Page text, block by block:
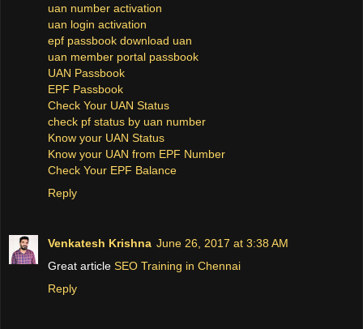
uan number activation
uan login activation
epf passbook download uan
uan member portal passbook
UAN Passbook
EPF Passbook
Check Your UAN Status
check pf status by uan number
Know your UAN Status
Know your UAN from EPF Number
Check Your EPF Balance
Reply
Venkatesh Krishna June 26, 2017 at 3:38 AM
Great article SEO Training in Chennai
Reply